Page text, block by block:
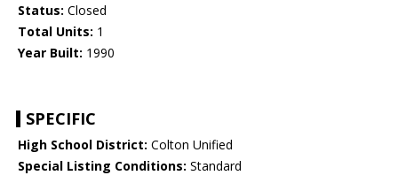
Status: Closed
Total Units: 1
Year Built: 1990
SPECIFIC
High School District: Colton Unified
Special Listing Conditions: Standard